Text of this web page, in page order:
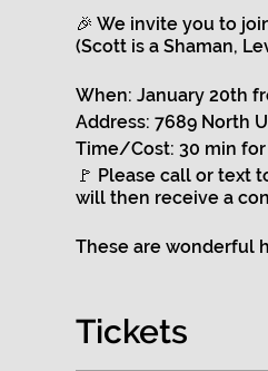
🎉 We invite you to
(Scott is a Shaman,
When: January 20th
Address: 7689 North
Time/Cost: 30 min for
🚩 Please call or text
will then receive a
These are wonderful
🌟Focusing on any
Tickets